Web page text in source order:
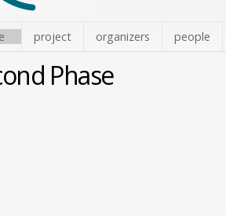
project organizers people
Phase